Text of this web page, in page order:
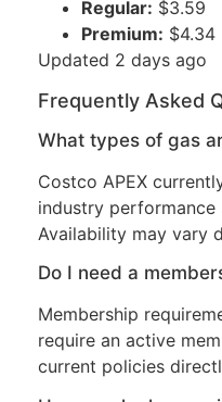
Regular: $3.59
Premium: $4.34
Updated 2 days ago
Frequently Asked
What types of gas
Costco APEX
industry performance
Availability may vary
Do I need a
Membership
require an active
current policies